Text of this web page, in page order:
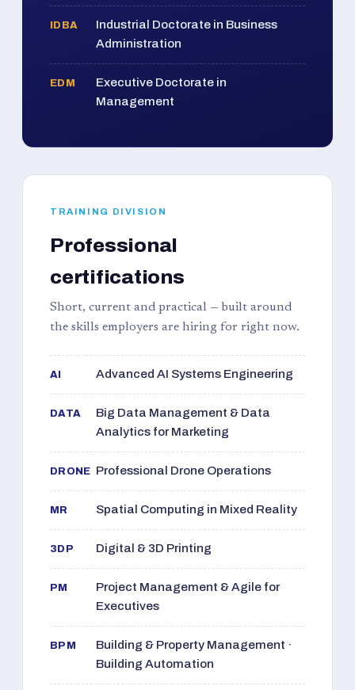
IDBA
Industrial Doctorate in Business
Administration
EDM
Executive Doctorate in
Management
TRAINING DIVISION
Professional
certifications
Short, current and practical — built around
the skills employers are hiring for right now.
AI Advanced AI Systems Engineering
DATA
Big Data Management & Data
Analytics for Marketing
DRONE Professional Drone Operations
MR Spatial Computing in Mixed Reality
3DP Digital & 3D Printing
PM
Project Management & Agile for
Executives
BPM
Building & Property Management ·
Building Automation